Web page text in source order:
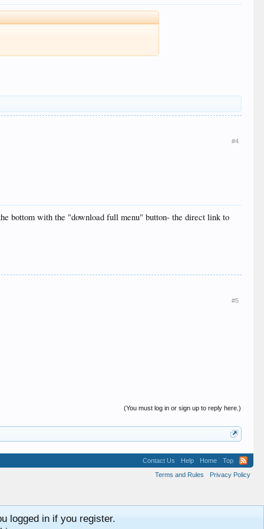
#4
bottom with the "download full menu" button- the direct link to
#5
(You must log in or sign up to reply here.)
Contact Us Help Home
Top
Terms and Rules
Privacy Policy
logged in if you register.